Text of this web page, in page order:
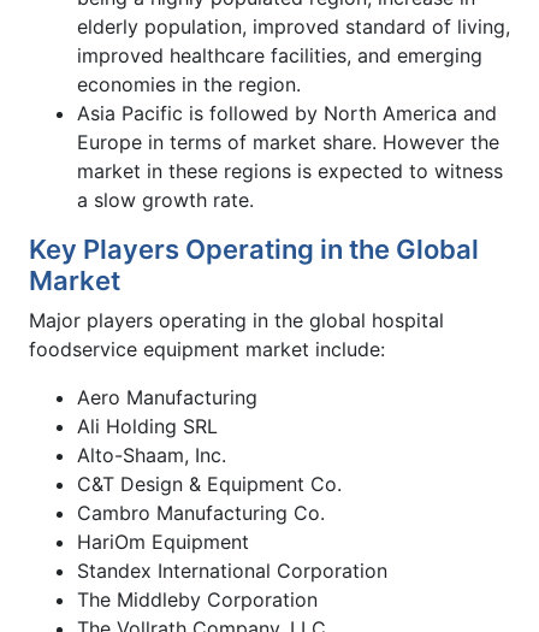
elderly population, improved standard of living,
improved healthcare facilities, and emerging
economies in the region.
Asia Pacific is followed by North America and
Europe in terms of market share. However the
market in these regions is expected to witness
a slow growth rate.
Key Players Operating in the Global
Market
Major players operating in the global hospital
foodservice equipment market include:
Aero Manufacturing
Ali Holding SRL
Alto-Shaam, Inc.
C&T Design & Equipment Co.
Cambro Manufacturing Co.
HariOm Equipment
Standex International Corporation
The Middleby Corporation